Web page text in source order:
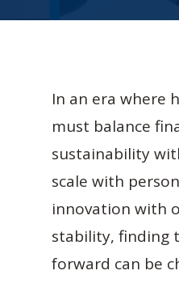
In an era where
must balance
sustainability
scale with
innovation with
stability, finding
forward can be